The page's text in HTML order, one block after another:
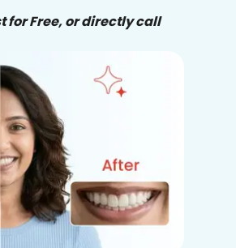
Free, or directly call